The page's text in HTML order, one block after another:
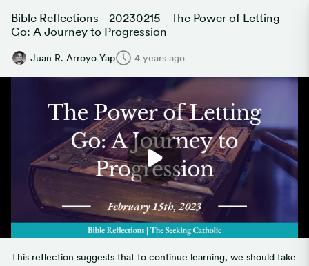
Bible Reflections - 20230215 - The Power of Letting
Go: A Journey to Progression
Juan R. Arroyo Yap 4 years ago
This reflection suggests that to continue learning, we should take